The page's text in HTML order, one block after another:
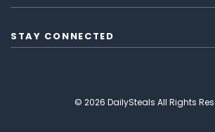
STAY CONNECTED
© 2026 DailySteals All Rights